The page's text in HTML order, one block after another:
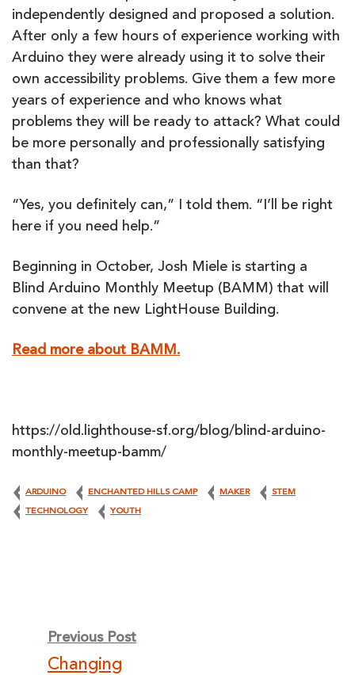
independently designed and proposed a solution.
After only a few hours of experience working with
Arduino they were already using it to solve their
own accessibility problems. Give them a few more
years of experience and who knows what
problems they will be ready to attack? What could
be more personally and professionally satisfying
than that?
“Yes, you definitely can,” I told them. “I’ll be right
here if you need help.”
Beginning in October, Josh Miele is starting a
Blind Arduino Monthly Meetup (BAMM) that will
convene at the new LightHouse Building.
Read more about BAMM.
https://old.lighthouse-sf.org/blog/blind-arduino-
monthly-meetup-bamm/
ARDUINO ENCHANTED HILLS CAMP MAKER STEM
TECHNOLOGY YOUTH
Post
Previous Post
Changing